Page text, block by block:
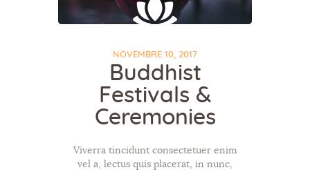
NOVEMBRE 10, 2017
Buddhist
Festivals &
Ceremonies
Viverra tincidunt consectetuer enim
vel a, lectus quis placerat, in nunc,